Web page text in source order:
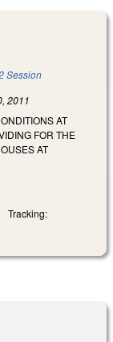
Session
2011
AT
FOR THE
AT
Tracking: